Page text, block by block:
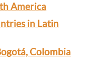
America
in Latin
Colombia